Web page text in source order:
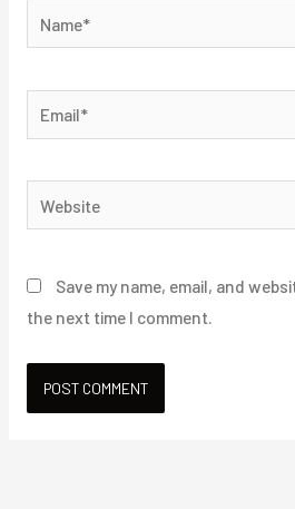
Save my name, email, and
the next time I comment.